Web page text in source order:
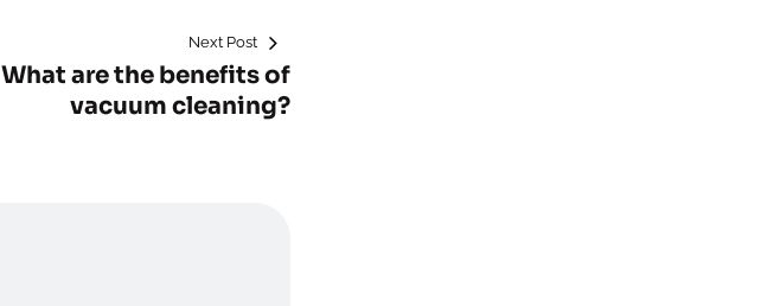
Next Post
What are the benefits of
vacuum cleaning?